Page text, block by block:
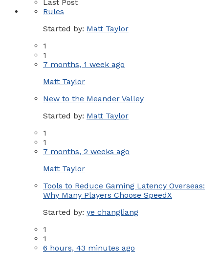
Last Post
Rules
Started by: Matt Taylor
1
1
7 months, 1 week ago
Matt Taylor
New to the Meander Valley
Started by: Matt Taylor
1
1
7 months, 2 weeks ago
Matt Taylor
Tools to Reduce Gaming Latency Overseas:
Why Many Players Choose SpeedX
Started by: ye changliang
1
1
6 hours, 43 minutes ago